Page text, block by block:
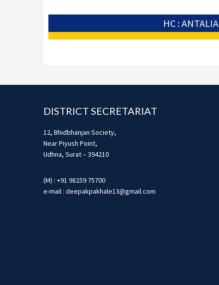
HC : ANTALIA
DISTRICT SECRETARIAT
12, Bhidbhanjan Society,
Near Piyush Point,
Udhna, Surat – 394210
(M) : +91 98259 75700
e-mail : deepakpakhale13@gmail.com